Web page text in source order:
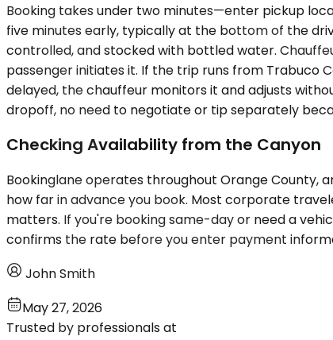
Booking takes under two minutes—enter pickup
five minutes early, typically at the bottom of the
controlled, and stocked with bottled water.
passenger initiates it. If the trip runs from Trabuco
delayed, the chauffeur monitors it and adjusts
dropoff, no need to negotiate or tip separately
Checking Availability from the Canyon
Bookinglane operates throughout Orange County,
how far in advance you book. Most corporate
matters. If you're booking same-day or need a
confirms the rate before you enter payment
John Smith
May 27, 2026
Trusted by professionals at